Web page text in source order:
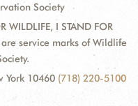
Society
WILDLIFE, I STAND FOR
are service marks of Wildlife
York 10460 (718) 220-5100